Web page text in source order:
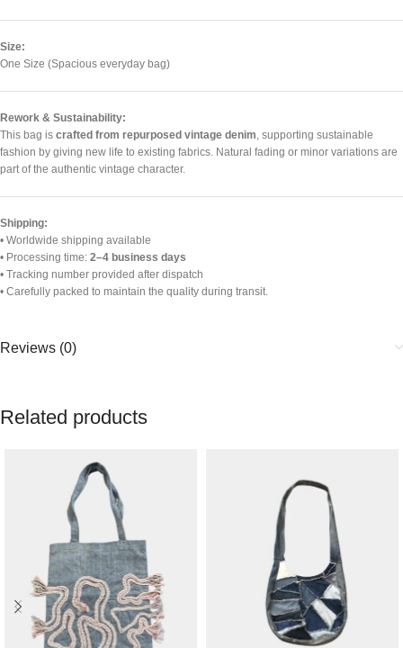
Size:
One Size (Spacious everyday bag)
Rework & Sustainability:
This bag is crafted from repurposed vintage denim , supporting sustainable
fashion by giving new life to existing fabrics. Natural fading or minor variations are
part of the authentic vintage character.
Shipping:
• Worldwide shipping available
• Processing time: 2–4 business days
• Tracking number provided after dispatch
• Carefully packed to maintain the quality during transit.
Reviews (0)
Related products